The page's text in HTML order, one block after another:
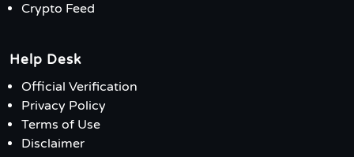
Crypto Feed
Help Desk
Official Verification
Privacy Policy
Terms of Use
Disclaimer